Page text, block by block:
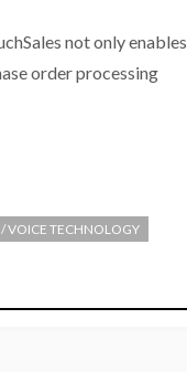
not only enables
order processing
VOICE TECHNOLOGY